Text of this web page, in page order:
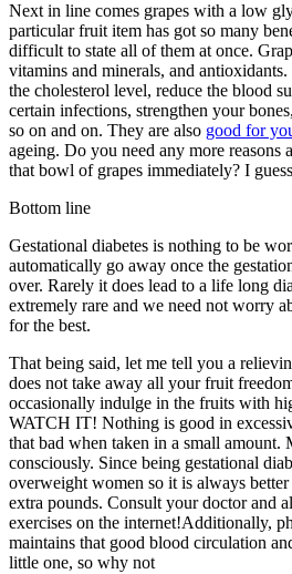
Next in line comes grapes with a low
particular fruit item has got so many
difficult to state all of them at once.
vitamins and minerals, and
the cholesterol level, reduce the blood
certain infections, strengthen your
so on and on. They are also good for
ageing. Do you need any more reasons
that bowl of grapes immediately? I
Bottom line
Gestational diabetes is nothing to be
automatically go away once the
over. Rarely it does lead to a life long
extremely rare and we need not worry
for the best.
That being said, let me tell you a
does not take away all your fruit
occasionally indulge in the fruits with
WATCH IT! Nothing is good in
that bad when taken in a small amount.
consciously. Since being gestational
overweight women so it is always
extra pounds. Consult your doctor and
exercises on the internet!Additionally,
maintains that good blood circulation
little one, so why not